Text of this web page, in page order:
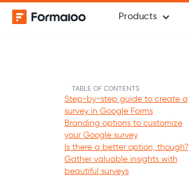
Products
TABLE OF CONTENTS
Step-by-step guide to create a
survey in Google Forms
Branding options to customize
your Google survey
Is there a better option, though?
Gather valuable insights with
beautiful surveys